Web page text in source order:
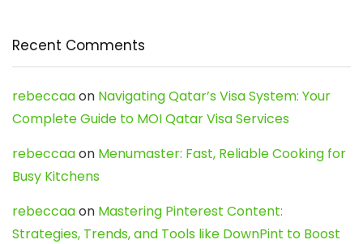
Recent Comments
rebeccaaon Navigating Qatar’s Visa System: Your
Complete Guide to MOI Qatar Visa Services
rebeccaaon Menumaster: Fast, Reliable Cooking for
Busy Kitchens
rebeccaaon Mastering Pinterest Content:
Strategies, Trends, and Tools like DownPint to Boost